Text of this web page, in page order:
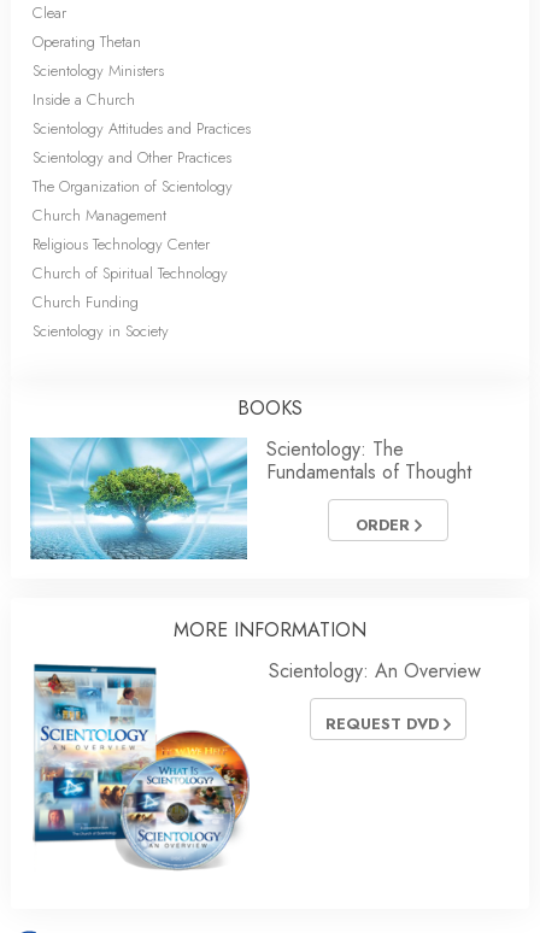
Clear
Operating Thetan
Scientology Ministers
Inside a Church
Scientology Attitudes and Practices
Scientology and Other Practices
The Organization of Scientology
Church Management
Religious Technology Center
Church of Spiritual Technology
Church Funding
Scientology in Society
BOOKS
Scientology: The
Fundamentals of Thought
ORDER
MORE INFORMATION
Scientology: An Overview
REQUEST DVD